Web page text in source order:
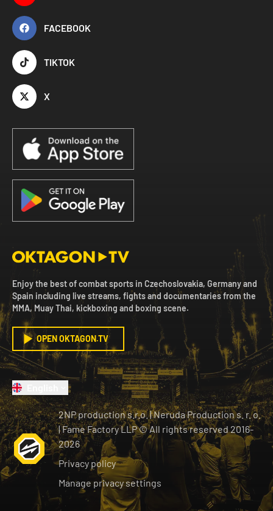
FACEBOOK
TIKTOK
X
Enjoy the best of combat sports in Czechoslovakia, Germany and
Spain including live streams, fights and documentaries from the
MMA, Muay Thai, kickboxing and boxing scene.
OPEN OKTAGON.TV
2NP production s.r.o.|Neruda Production s. r. o.
| Fame Factory LLP © All rights reserved2016-
2026
Privacy policy
Manage privacy settings